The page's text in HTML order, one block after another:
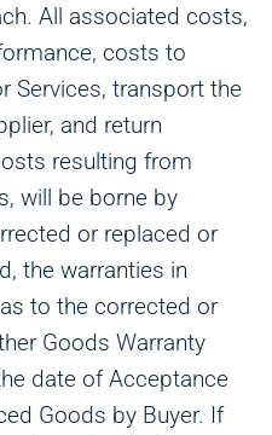
All associated costs,
costs to
Services, transport the
and return
resulting from
will be borne by
or replaced or
the warranties in
to the corrected or
Goods Warranty
date of Acceptance
Goods by Buyer. If